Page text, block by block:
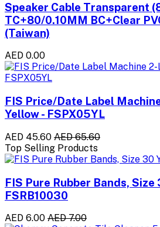
Speaker Cable Transparent
TC+80/0.10MM BC+Clear
(Taiwan)
AED 0.00
FIS Price/Date Label
Yellow - FSPX05YL
AED 45.60 AED 65.60
Top Selling Products
FIS Pure Rubber Bands, Size
FSRB10030
AED 6.00 AED 7.00